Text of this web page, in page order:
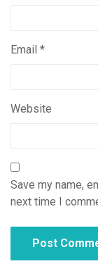
Email *
Website
Save my name,
next time I